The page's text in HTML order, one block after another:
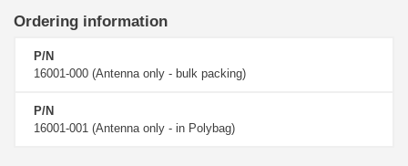
Ordering information
P/N
16001-000 (Antenna only - bulk packing)
P/N
16001-001 (Antenna only - in Polybag)